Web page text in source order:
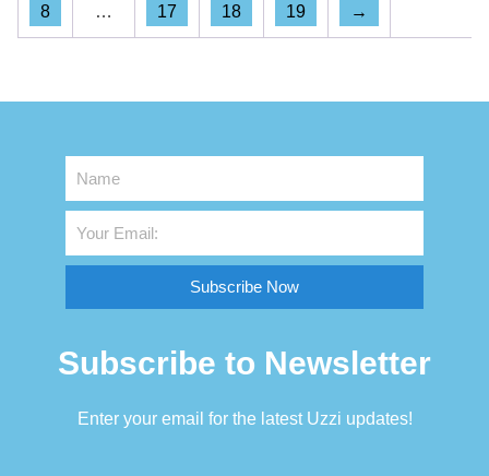
8 … 17 18 19 →
Subscribe Now
Subscribe to Newsletter
Enter your email for the latest Uzzi updates!